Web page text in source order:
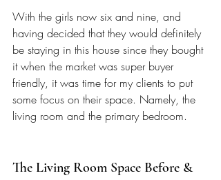
With the girls now six and nine, and
having decided that they would definitely
be staying in this house since they bought
it when the market was super buyer
friendly, it was time for my clients to put
some focus on their space. Namely, the
living room and the primary bedroom.
The Living Room Space Before &